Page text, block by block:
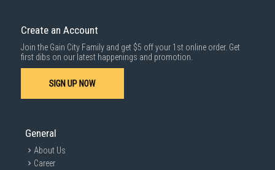
1000 characters remaining
For more information, you may refer
Create an Account
Join the Gain City Family and get $5 off your 1st online order. Get
first dibs on our latest happenings and promotion.
SIGN UP NOW
General
About Us
Career